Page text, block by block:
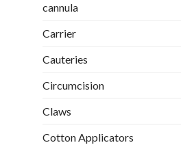
cannula
Carrier
Cauteries
Circumcision
Claws
Cotton Applicators